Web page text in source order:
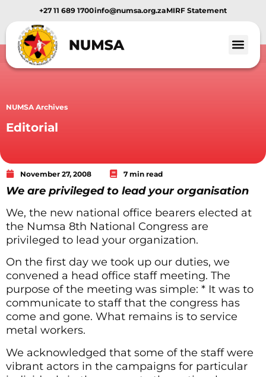
+27 11 689 1700info@numsa.org.zaMIRF Statement
NUMSA Archives
Editorial
November 27, 2008 7 min read
We are privileged to lead your organisation
We, the new national office bearers elected at
the Numsa 8th National Congress are
privileged to lead your organization.
On the first day we took up our duties, we
convened a head office staff meeting. The
purpose of the meeting was simple: * It was to
communicate to staff that the congress has
come and gone. What remains is to service
metal workers.
We acknowledged that some of the staff were
vibrant actors in the campaigns for particular